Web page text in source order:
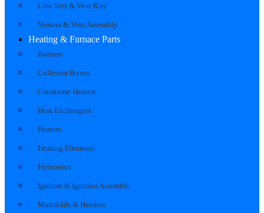
Line Sets & Vent Kits
Venters & Vent Assembly
Heating & Furnace Parts
Burners
Collector Boxes
Crankcase Heaters
Heat Exchangers
Heaters
Heating Elements
Hydronics
Ignitors & Ignition Assembly
Manifolds & Headers